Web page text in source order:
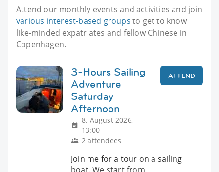
Attend our monthly events and activities and join
various interest-based groups to get to know
like-minded expatriates and fellow Chinese in
Copenhagen.
3-Hours Sailing
Adventure
Saturday
Afternoon
8. August 2026,
13:00
2 attendees
ATTEND
Join me for a tour on a sailing
boat. We start from